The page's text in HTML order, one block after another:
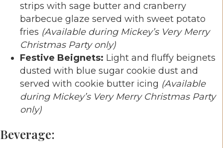
strips with sage butter and cranberry
barbecue glaze served with sweet potato
fries (Available during Mickey’s Very Merry
Christmas Party only)
Festive Beignets: Light and fluffy beignets
dusted with blue sugar cookie dust and
served with cookie butter icing (Available
during Mickey’s Very Merry Christmas Party
only)
Beverage: